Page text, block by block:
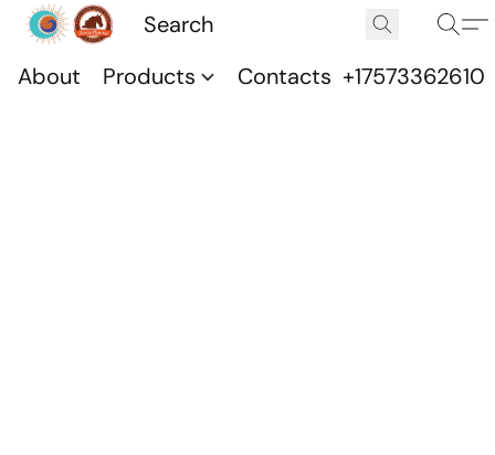
About Products Contacts +17573362610